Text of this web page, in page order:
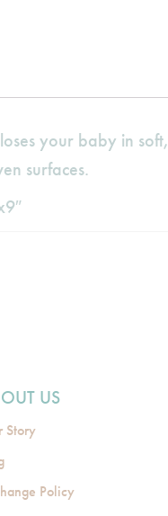
your baby in
surfaces.
US
Story
Policy